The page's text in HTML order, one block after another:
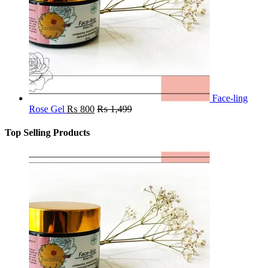
Face-ling
Rose Gel ₨ 800 ₨1,499
Top Selling Products